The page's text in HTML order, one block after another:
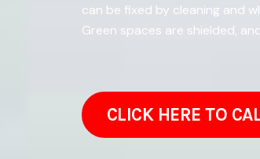
can be fixed by cleaning and
Green spaces are shielded,
CLICK HERE TO